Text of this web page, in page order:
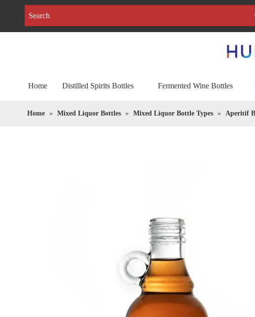
Home Distilled Spirits Bottles Fermented Wine Bottles
Home » Mixed Liquor Bottles » Mixed Liquor Bottle Types » Aperitif